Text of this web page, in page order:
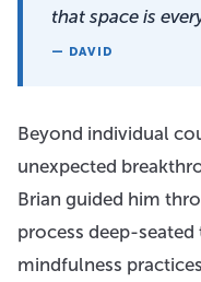
that space is
— DAVID
Beyond individual
unexpected
Brian guided him
process deep-
mindfulness